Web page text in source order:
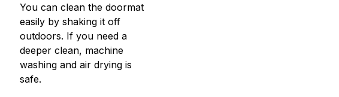
You can clean the doormat
easily by shaking it off
outdoors. If you need a
deeper clean, machine
washing and air drying is
safe.